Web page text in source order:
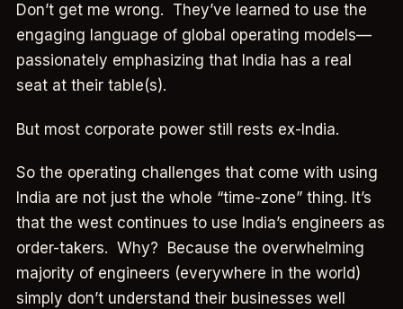
Don’t get me wrong. They’ve learned to use the
engaging language of global operating models—
passionately emphasizing that India has a real
seat at their table(s).
But most corporate power still rests ex-India.
So the operating challenges that come with using
India are not just the whole “time-zone” thing. It’s
that the west continues to use India’s engineers as
order-takers. Why? Because the overwhelming
majority of engineers (everywhere in the world)
simply don’t understand their businesses well